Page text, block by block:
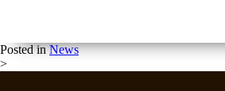
Posted inNews
>